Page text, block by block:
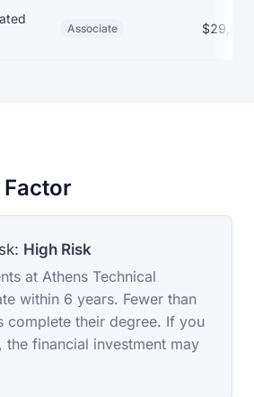
Associate $29,685
Factor
High Risk
at Athens Technical
within 6 years. Fewer than
complete their degree. If you
the financial investment may